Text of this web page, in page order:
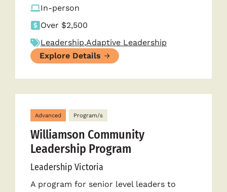
In-person
Over $2,500
Leadership,Adaptive Leadership
Explore Details
Advanced Program/s
Williamson Community
Leadership Program
Leadership Victoria
A program for senior level leaders to